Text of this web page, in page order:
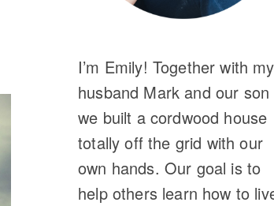
I’m Emily! Together with my
husband Mark and our son
we built a cordwood house
totally off the grid with our
own hands. Our goal is to
help others learn how to